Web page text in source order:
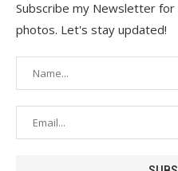
Subscribe my Newsletter
photos. Let's stay updated!